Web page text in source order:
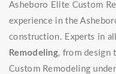
Asheboro Elite Custom
experience in the
construction. Experts in
Remodeling, from design
Custom Remodeling